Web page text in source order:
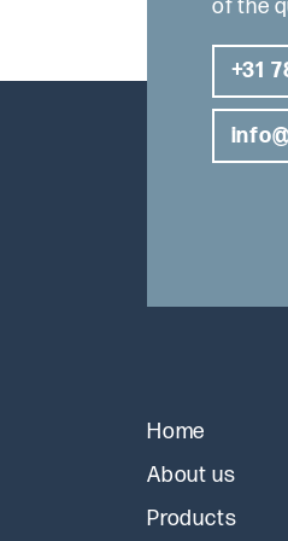
of the
+31
Home
About us
Products